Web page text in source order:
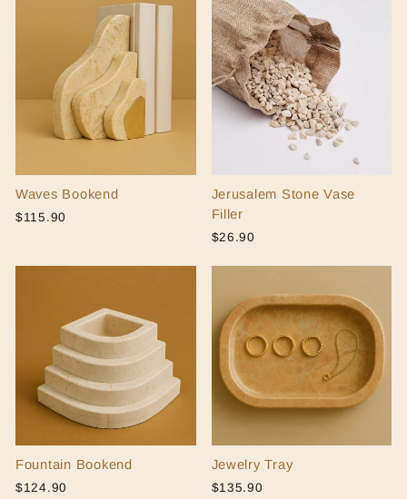
Waves Bookend
$115.90
Jerusalem Stone Vase
Filler
$26.90
Fountain Bookend
$124.90
Jewelry Tray
$135.90